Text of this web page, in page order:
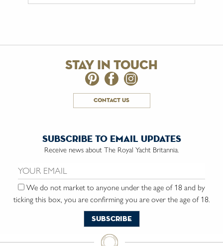
stay in touch
contact us
subscribe to email updates
Receive news about The Royal Yacht Britannia.
Email us:
We do not market to anyone under the age of 18 and by
ticking this box, you are confirming you are over the age of 18.